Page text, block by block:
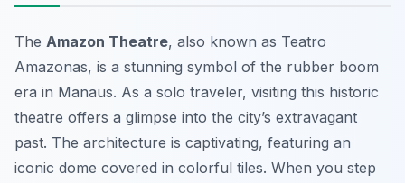
The Amazon Theatre, also known as Teatro
Amazonas, is a stunning symbol of the rubber boom
era in Manaus. As a solo traveler, visiting this historic
theatre offers a glimpse into the city’s extravagant
past. The architecture is captivating, featuring an
iconic dome covered in colorful tiles. When you step